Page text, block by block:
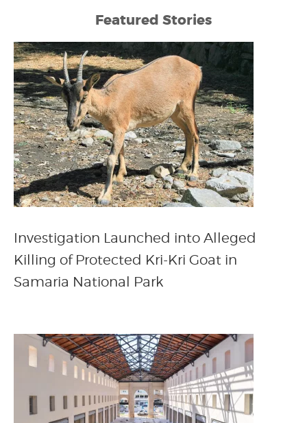
Featured Stories
Investigation Launched into Alleged
Killing of Protected Kri-Kri Goat in
Samaria National Park